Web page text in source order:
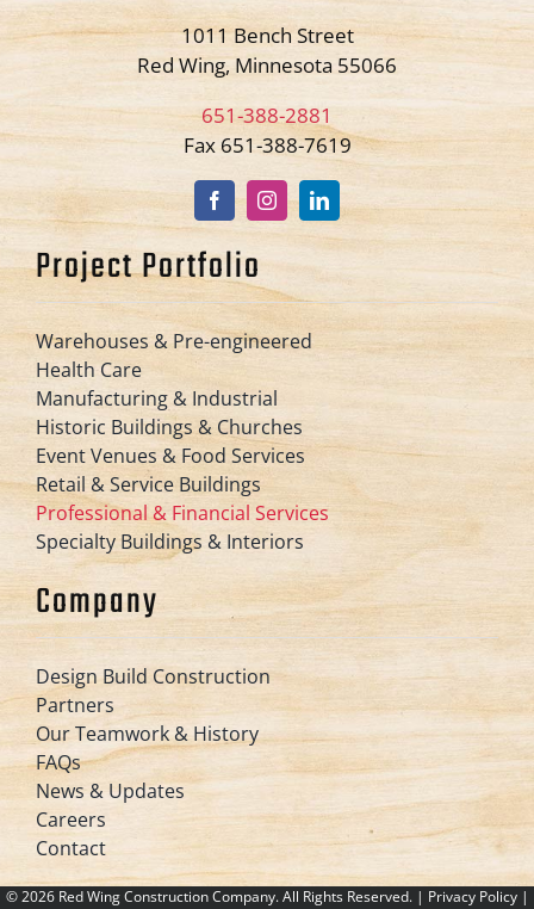
1011 Bench Street
Red Wing, Minnesota 55066
651-388-2881
Fax 651-388-7619
Project Portfolio
Warehouses & Pre-engineered
Health Care
Manufacturing & Industrial
Historic Buildings & Churches
Event Venues & Food Services
Retail & Service Buildings
Professional & Financial Services
Specialty Buildings & Interiors
Company
Design Build Construction
Partners
Our Teamwork & History
FAQs
News & Updates
Careers
Contact
©2026 Red Wing Construction Company. All Rights Reserved. | Privacy Policy|